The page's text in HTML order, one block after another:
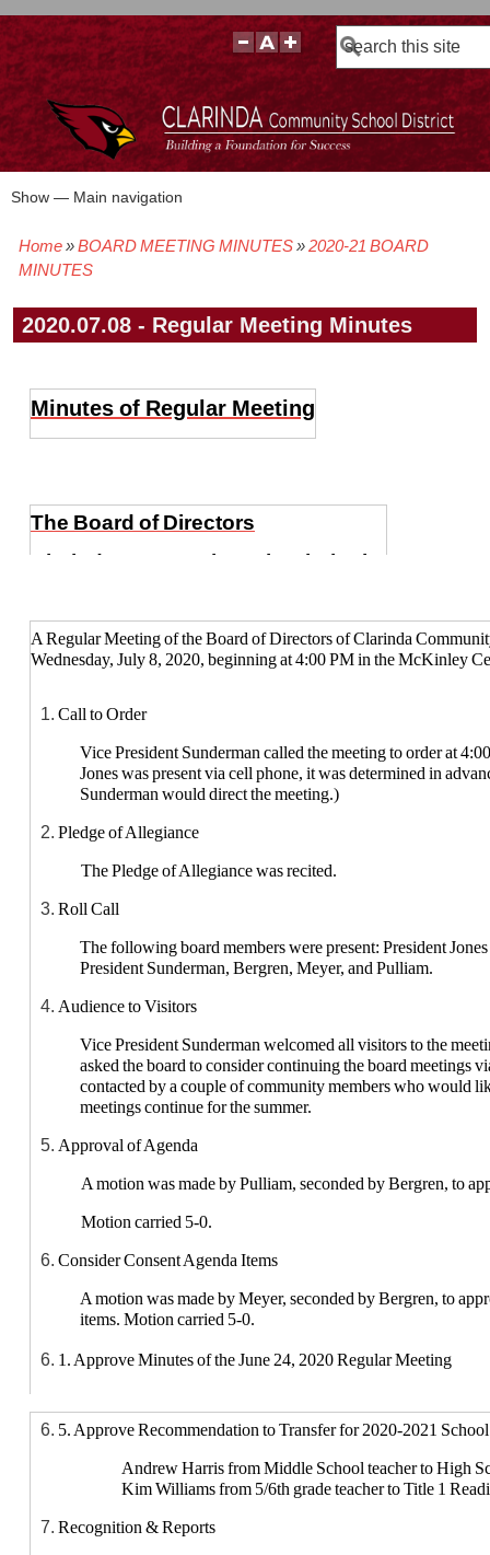
Search
Main
Show — Main navigation
BOARD POLICIES
BOARD MEETING AGENDAS & MATERIALS
BOARD MEMBERS
BOARD MEETING MINUTES
BOARD MEETING VIDEOS
Breadcrumb
Home BOARD MEETING MINUTES
2020-21 BOARD
MINUTES
2020.07.08 - Regular Meeting Minutes
Minutes of Regular Meeting
The Board of Directors
Clarinda Community School District
A Regular Meeting of the Board of Directors of Clarinda
Wednesday, July 8, 2020, beginning at 4:00 PM in the McKinley
Call to Order
Vice President Sunderman called the meeting to order at
Jones was present via cell phone, it was determined in
Sunderman would direct the meeting.)
Pledge of Allegiance
The Pledge of Allegiance was recited.
Roll Call
The following board members were present: President
President Sunderman, Bergren, Meyer, and Pulliam.
Audience to Visitors
Vice President Sunderman welcomed all visitors to the
asked the board to consider continuing the board meetings
contacted by a couple of community members who would
meetings continue for the summer.
Approval of Agenda
A motion was made by Pulliam, seconded by Bergren, to
Motion carried 5-0.
Consider Consent Agenda Items
A motion was made by Meyer, seconded by Bergren, to
items. Motion carried 5-0.
1. Approve Minutes of the June 24, 2020 Regular Meeting
6. 3. Approve open enrollment requests for 2020-2021
Open Enrollment into the district 2020-2021: 2 from
(Harmony Hanson); seventh grade (Andrew York)
5. Approve Recommendation to Transfer for 2020-2021 School
Andrew Harris from Middle School teacher to High
Kim Williams from 5/6th grade teacher to Title 1
Recognition & Reports